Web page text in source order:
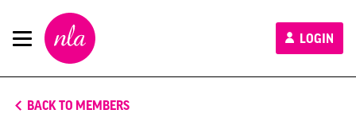
New
London
Architecture
LOGIN
BACK TO MEMBERS